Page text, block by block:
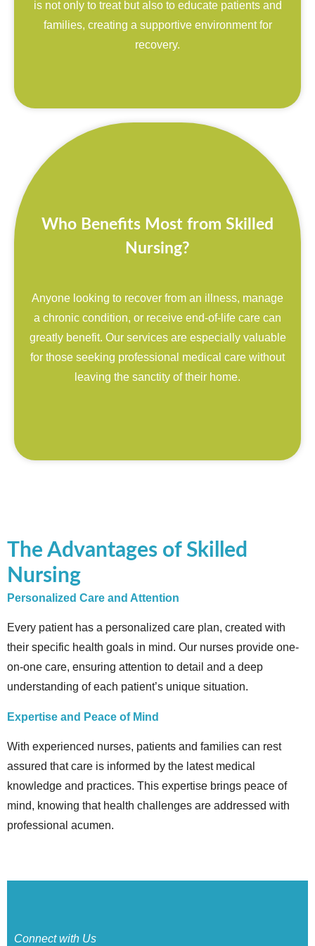
is not only to treat but also to educate patients and
families, creating a supportive environment for
recovery.
Who Benefits Most from Skilled
Nursing?
Anyone looking to recover from an illness, manage
a chronic condition, or receive end-of-life care can
greatly benefit. Our services are especially valuable
for those seeking professional medical care without
leaving the sanctity of their home.
The Advantages of Skilled
Nursing
Personalized Care and Attention
Every patient has a personalized care plan, created with
their specific health goals in mind. Our nurses provide one-
on-one care, ensuring attention to detail and a deep
understanding of each patient’s unique situation.
Expertise and Peace of Mind
With experienced nurses, patients and families can rest
assured that care is informed by the latest medical
knowledge and practices. This expertise brings peace of
mind, knowing that health challenges are addressed with
professional acumen.
Connect with Us